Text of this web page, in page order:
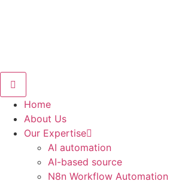
Home
About Us
Our Expertise
AI automation
AI-based source
N8n Workflow Automation